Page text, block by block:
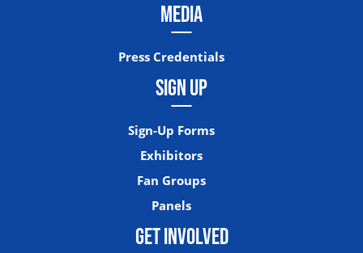
MEDIA
Press Credentials
SIGN UP
Sign-Up Forms
Exhibitors
Fan Groups
Panels
GET INVOLVED